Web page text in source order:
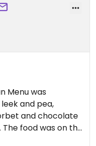
Menu was
and pea,
and chocolate
food was on the
very attentive